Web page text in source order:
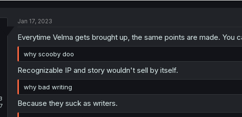
i
n
s
:
Jan 17, 2023
Everytime Velma gets brought up, the same points are made. You
why scooby doo
Recognizable IP and story wouldn't sell by itself.
why bad writing
Because they suck as writers.